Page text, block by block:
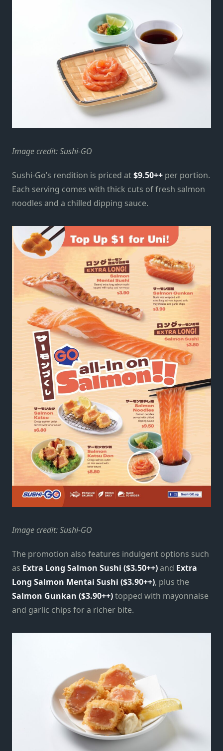
Image credit: Sushi-GO
Sushi-Go’s rendition is priced at$9.50++ per portion.
Each serving comes with thick cuts of fresh salmon
noodles and a chilled dipping sauce.
Image credit: Sushi-GO
The promotion also features indulgent options such
as Extra Long Salmon Sushi ($3.50++)and Extra
Long Salmon Mentai Sushi ($3.90++), plus the
Salmon Gunkan ($3.90++)topped with mayonnaise
and garlic chips for a richer bite.